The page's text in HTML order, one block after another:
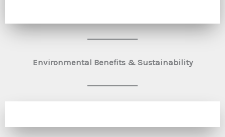
Environmental Benefits & Sustainability